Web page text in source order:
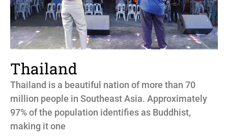
Thailand
Thailand is a beautiful nation of more than 70
million people in Southeast Asia. Approximately
97% of the population identifies as Buddhist,
making it one